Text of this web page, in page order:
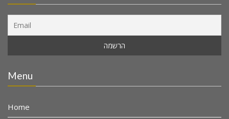
Menu
Home